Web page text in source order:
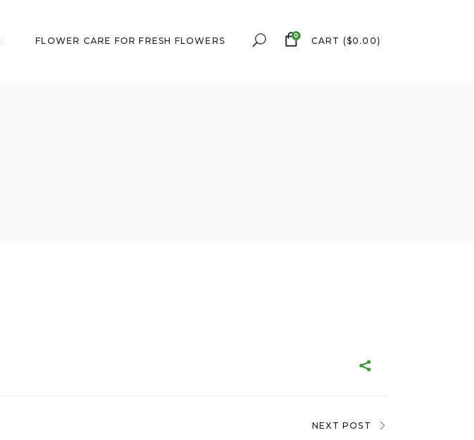
FLOWER CARE FOR FRESH FLOWERS 0 CART ($0.00)
NEXT POST